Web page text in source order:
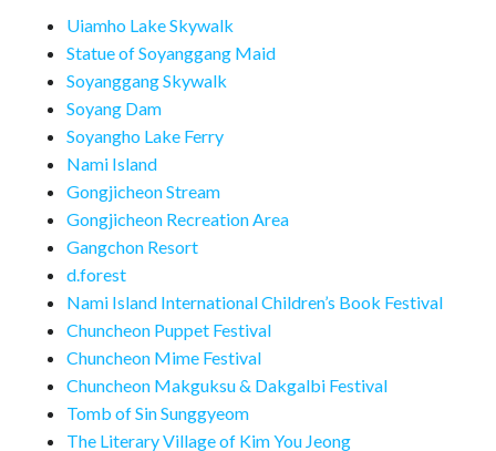
Uiamho Lake Skywalk
Statue of Soyanggang Maid
Soyanggang Skywalk
Soyang Dam
Soyangho Lake Ferry
Nami Island
Gongjicheon Stream
Gongjicheon Recreation Area
Gangchon Resort
d.forest
Nami Island International Children’s Book Festival
Chuncheon Puppet Festival
Chuncheon Mime Festival
Chuncheon Makguksu & Dakgalbi Festival
Tomb of Sin Sunggyeom
The Literary Village of Kim You Jeong